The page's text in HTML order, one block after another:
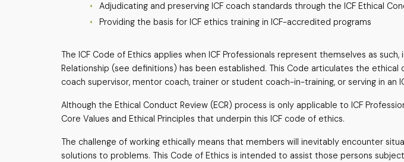
Adjudicating and preserving ICF coach standards through the ICF Ethical
Providing the basis for ICF ethics training in ICF-accredited programs
The ICF Code of Ethics applies when ICF Professionals represent themselves as
Relationship (see definitions) has been established. This Code articulates the
coach supervisor, mentor coach, trainer or student coach-in-training, or serving in an
Although the Ethical Conduct Review (ECR) process is only applicable to ICF
Core Values and Ethical Principles that underpin this ICF code of ethics.
The challenge of working ethically means that members will inevitably encounter
solutions to problems. This Code of Ethics is intended to assist those persons